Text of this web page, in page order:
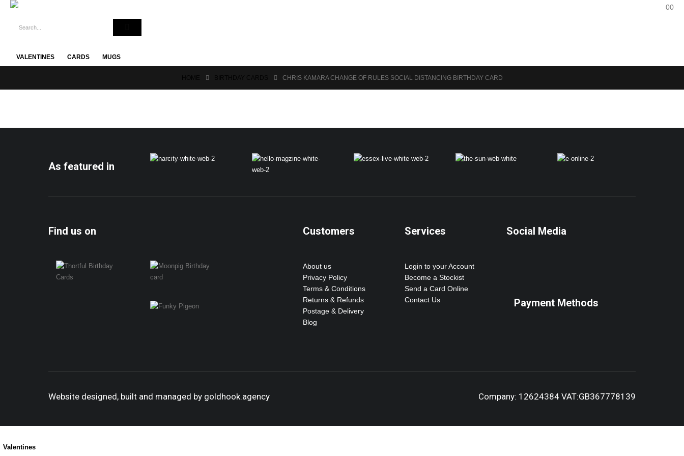
00
VALENTINES CARDS MUGS
CHRIS KAMARA CHANGE OF RULES SOCIAL DISTANCING BIRTHDAY CARD
As featured in
Find us on Customers
About us
Privacy Policy
Terms & Conditions
Returns & Refunds
Postage & Delivery
Blog
Services
Login to your Account
Become a Stockist
Send a Card Online
Contact Us
Social Media
Payment Methods
Website designed, built and managed by goldhook.agency Company: 12624384 VAT:GB367778139
Valentines